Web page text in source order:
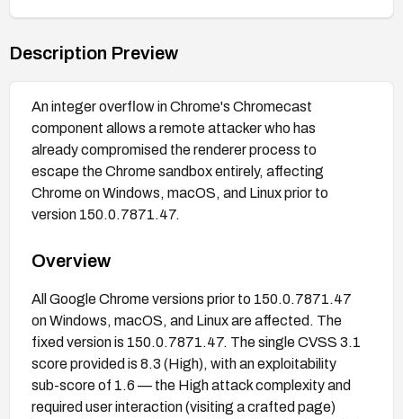
Description Preview
An integer overflow in Chrome's Chromecast
component allows a remote attacker who has
already compromised the renderer process to
escape the Chrome sandbox entirely, affecting
Chrome on Windows, macOS, and Linux prior to
version 150.0.7871.47.
Overview
All Google Chrome versions prior to 150.0.7871.47
on Windows, macOS, and Linux are affected. The
fixed version is 150.0.7871.47. The single CVSS 3.1
score provided is 8.3 (High), with an exploitability
sub-score of 1.6 — the High attack complexity and
required user interaction (visiting a crafted page)